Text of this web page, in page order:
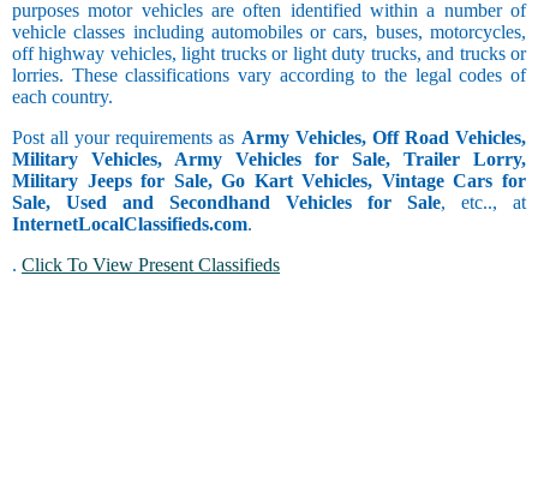
purposes motor vehicles are often identified within a number of
vehicle classes including automobiles or cars, buses, motorcycles,
off highway vehicles, light trucks or light duty trucks, and trucks or
lorries. These classifications vary according to the legal codes of
each country.
Post all your requirements as Army Vehicles, Off Road Vehicles,
Military Vehicles, Army Vehicles for Sale, Trailer Lorry,
Military Jeeps for Sale, Go Kart Vehicles, Vintage Cars for
Sale, Used and Secondhand Vehicles for Sale, etc.., at
InternetLocalClassifieds.com.
. Click To View Present Classifieds